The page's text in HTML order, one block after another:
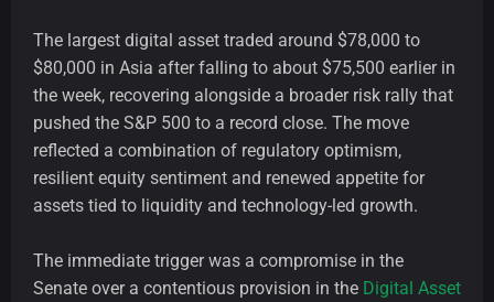
The largest digital asset traded around $78,000 to
$80,000 in Asia after falling to about $75,500 earlier in
the week, recovering alongside a broader risk rally that
pushed the S&P 500 to a record close. The move
reflected a combination of regulatory optimism,
resilient equity sentiment and renewed appetite for
assets tied to liquidity and technology-led growth.
The immediate trigger was a compromise in the
Senate over a contentious provision in the Digital Asset